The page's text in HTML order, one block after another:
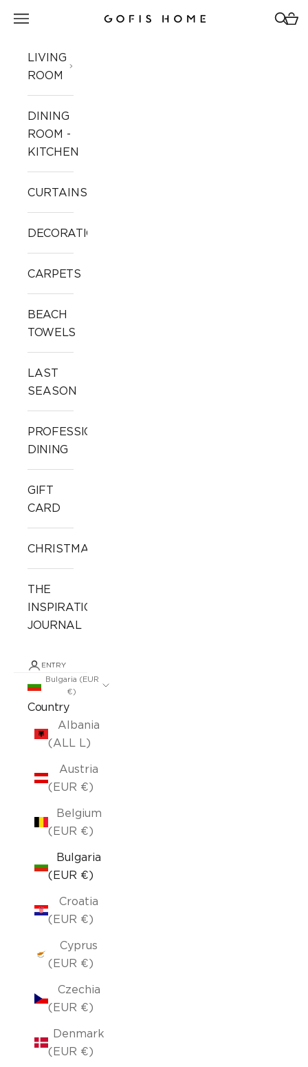
Gofis Home
Open navigation menu Open
LIVING
ROOM
DINING
ROOM -
KITCHEN
CURTAINS
DECORATION
CARPETS
BEACH
TOWELS
LAST
SEASON
PROFESSIONAL
DINING
GIFT
CARD
CHRISTMAS
THE
INSPIRATION
JOURNAL
ENTRY
Bulgaria (EUR
€)
Country
Albania
(ALL L)
Austria
(EUR €)
Belgium
(EUR €)
Bulgaria
(EUR €)
Croatia
(EUR €)
Cyprus
(EUR €)
Czechia
(EUR €)
Denmark
(EUR €)